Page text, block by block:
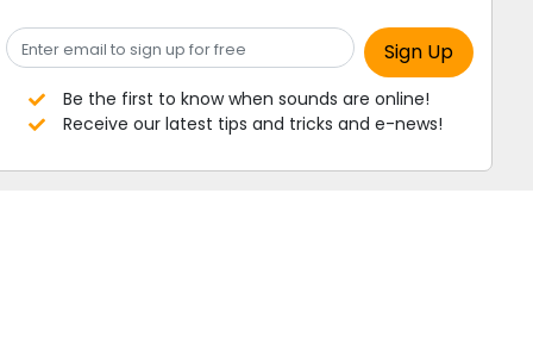
Be the first to know when sounds are online!
Receive our latest tips and tricks and e-news!